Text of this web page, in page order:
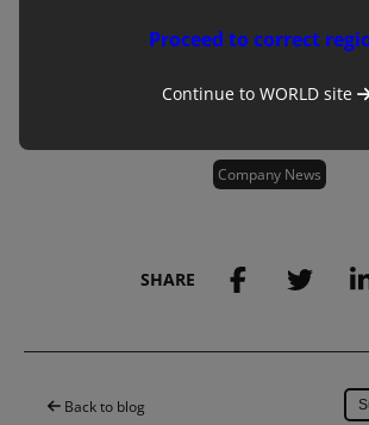
Company News
SHARE
Back to blog
Proceed to correct
Continue to WORLDsite